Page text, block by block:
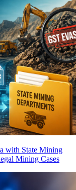
with State Mining
Mining Cases